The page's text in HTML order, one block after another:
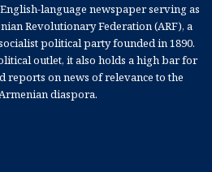
language newspaper serving as
Revolutionary Federation (ARF), a
political party founded in 1890.
outlet, it also holds a high bar for
reports on news of relevance to the
diaspora.